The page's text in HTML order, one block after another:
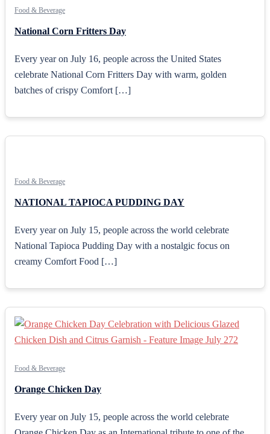
Food & Beverage
National Corn Fritters Day
Every year on July 16, people across the United States
celebrate National Corn Fritters Day with warm, golden
batches of crispy Comfort […]
Food & Beverage
NATIONAL TAPIOCA PUDDING DAY
Every year on July 15, people across the world celebrate
National Tapioca Pudding Day with a nostalgic focus on
creamy Comfort Food […]
Food & Beverage
Orange Chicken Day
Every year on July 15, people across the world celebrate